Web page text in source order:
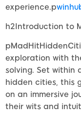
experience.p
h2Introduction to
exploration with
solving. Set within
hidden cities, this
on an immersive
their wits and